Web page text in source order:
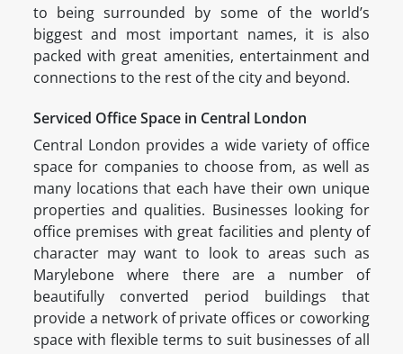
to being surrounded by some of the world’s
biggest and most important names, it is also
packed with great amenities, entertainment and
connections to the rest of the city and beyond.
Serviced Office Space in Central London
Central London provides a wide variety of office
space for companies to choose from, as well as
many locations that each have their own unique
properties and qualities. Businesses looking for
office premises with great facilities and plenty of
character may want to look to areas such as
Marylebone where there are a number of
beautifully converted period buildings that
provide a network of private offices or coworking
space with flexible terms to suit businesses of all